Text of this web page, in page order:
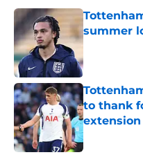
summer
Published by
to thank
extension
Published by